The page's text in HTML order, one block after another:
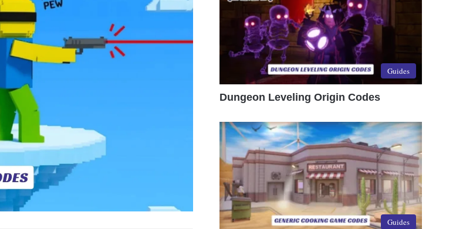
Guides
Dungeon Leveling Origin Codes
Guides